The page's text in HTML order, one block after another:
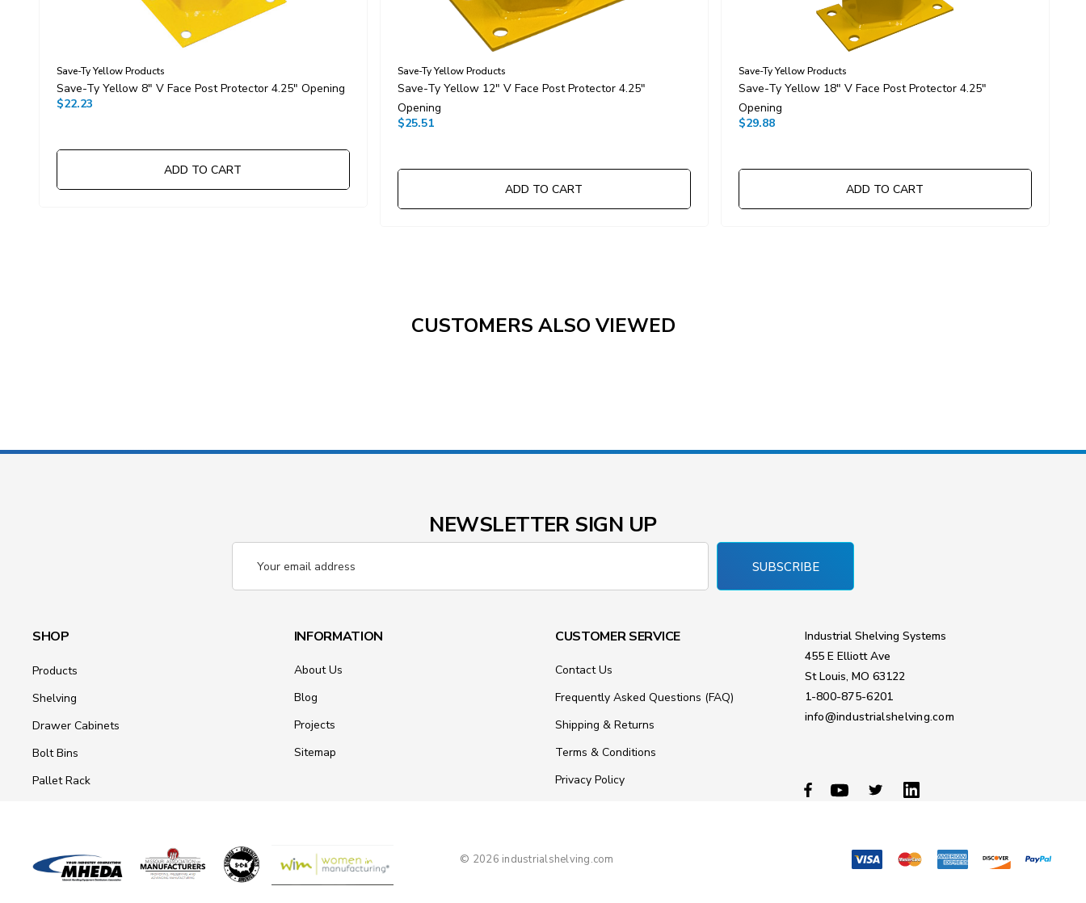
Save-Ty Yellow Products
Save-Ty Yellow 8" V Face Post Protector 4.25" Opening
$22.23
ADD TO CART
Save-Ty Yellow Products
Save-Ty Yellow 12" V Face Post Protector 4.25"
Opening
$25.51
ADD TO CART
Save-Ty Yellow Products
Save-Ty Yellow 18" V Face Post Protector 4.25"
Opening
$29.88
ADD TO CART
CUSTOMERS ALSO VIEWED
NEWSLETTER SIGN UP
Address
SUBSCRIBE
SHOP
Products
Shelving
Drawer Cabinets
Bolt Bins
Pallet Rack
INFORMATION
About Us
Blog
Projects
Sitemap
CUSTOMER SERVICE
Contact Us
Frequently Asked Questions (FAQ)
Shipping & Returns
Terms & Conditions
Privacy Policy
Industrial Shelving Systems
455 E Elliott Ave
St Louis, MO 63122
1-800-875-6201
info@industrialshelving.com
© 2026 industrialshelving.com